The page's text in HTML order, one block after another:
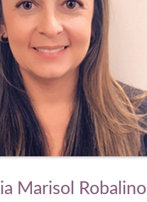
Marisol Robalino